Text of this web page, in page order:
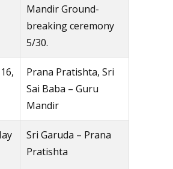
Mandir Ground-
breaking ceremony
5/30.
Prana Pratishta, Sri
Sai Baba – Guru
Mandir
Sri Garuda – Prana
Pratishta